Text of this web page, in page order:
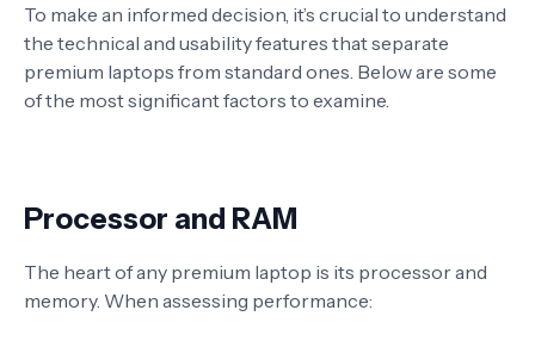
To make an informed decision, it’s crucial to understand
the technical and usability features that separate
premium laptops from standard ones. Below are some
of the most significant factors to examine.
Processor and RAM
The heart of any premium laptop is its processor and
memory. When assessing performance: